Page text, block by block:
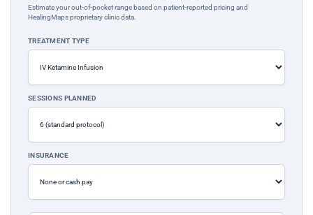
Estimate your out-of-pocket range based on patient-reported pricing and
HealingMaps proprietary clinic data.
TREATMENT TYPE
SESSIONS PLANNED
INSURANCE